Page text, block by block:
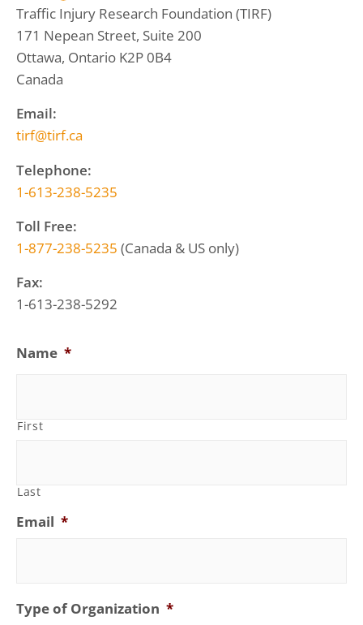
Traffic Injury Research Foundation (TIRF)
171 Nepean Street, Suite 200
Ottawa, Ontario K2P 0B4
Canada
Email:
tirf@tirf.ca
Telephone:
1-613-238-5235
Toll Free:
1-877-238-5235 (Canada & US only)
Fax:
1-613-238-5292
Name *
First
Last
Email *
Type of Organization *